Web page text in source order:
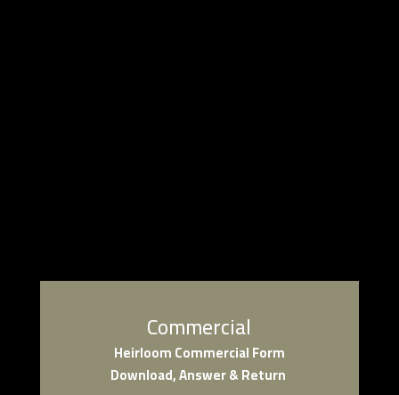
Commercial
Heirloom Commercial Form
Download, Answer & Return